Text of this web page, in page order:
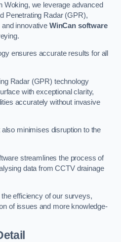
Woking, we leverage advanced
Penetrating Radar (GPR),
innovative WinCan software
ensures accurate results for all
Radar (GPR) technology
with exceptional clarity,
accurately without invasive
minimises disruption to the
streamlines the process of
data from CCTV drainage
efficiency of our surveys,
of issues and more knowledge-